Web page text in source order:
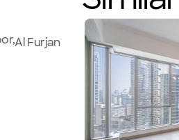
Al Furjan